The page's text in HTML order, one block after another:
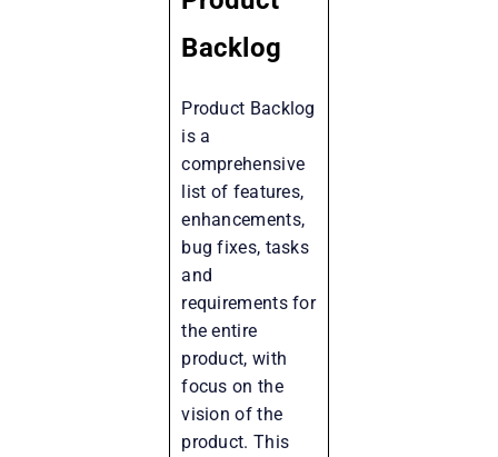
Backlog
Product Backlog
is a
comprehensive
list of features,
enhancements,
bug fixes, tasks
and
requirements for
the entire
product, with
focus on the
vision of the
product. This